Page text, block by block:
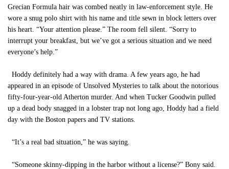
Grecian Formula hair was combed neatly in law-enforcement style. He
wore a snug polo shirt with his name and title sewn in block letters over
his heart. “Your attention please.” The room fell silent. “Sorry to
interrupt your breakfast, but we’ve got a serious situation and we need
everyone’s help.”
Hoddy definitely had a way with drama. A few years ago, he had
appeared in an episode of Unsolved Mysteries to talk about the notorious
fifty-four-year-old Atherton murder. And when Tucker Goodwin pulled
up a dead body snagged in a lobster trap not long ago, Hoddy had a field
day with the Boston papers and TV stations.
“It’s a real bad situation,” he was saying.
“Someone skinny-dipping in the harbor without a license?” Bony said.